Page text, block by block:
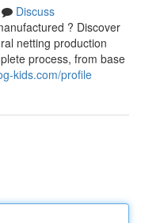
Discuss
? Discover
netting production
process, from base
kids.com/profile